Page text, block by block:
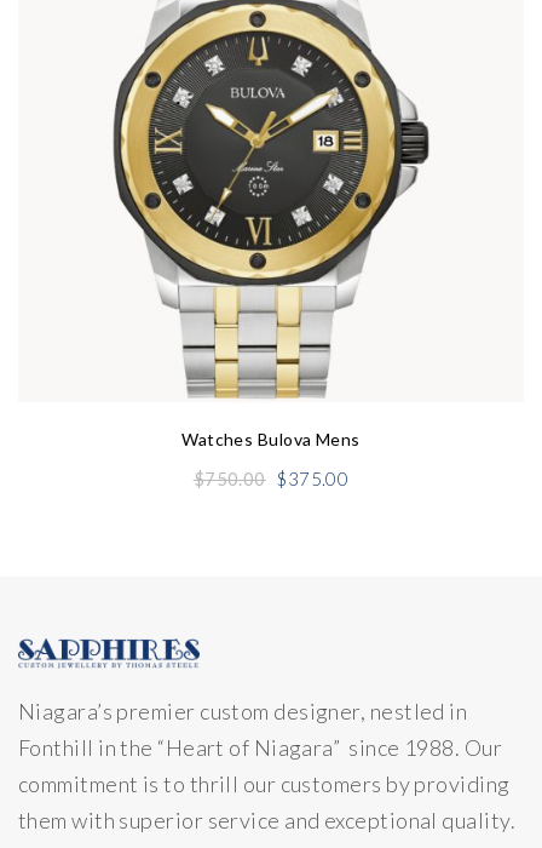
Watches Bulova Mens
$750.00 Original
$375.00
Niagara’s premier custom designer, nestled in
Fonthill in the “Heart of Niagara” since 1988. Our
commitment is to thrill our customers by providing
them with superior service and exceptional quality.